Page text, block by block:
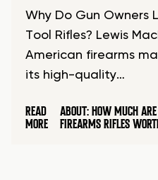
Why Do Gun Owners
Tool Rifles? Lewis
American firearms
its high-quality…
READ
MORE
ABOUT: HOW MUCH
FIREARMS RIFLES